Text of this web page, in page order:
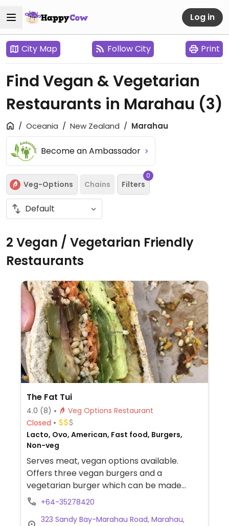
Log in
City Map Follow City Print
Find Vegan & Vegetarian
Restaurants in Marahau (3)
Oceania New Zealand Marahau
Become an Ambassador
Veg-Options Chains Filters
0
2 Vegan / Vegetarian Friendly
Restaurants
The Fat Tui
4.0 (8)
Veg Options Restaurant
Closed
Lacto, Ovo, American, Fast food, Burgers,
Non-veg
Serves meat, vegan options available.
Offers three vegan burgers and a
vegetarian burger which can be made
vegan on request.
+64-35278420
323 Sandy Bay-Marahau Road, Marahau,